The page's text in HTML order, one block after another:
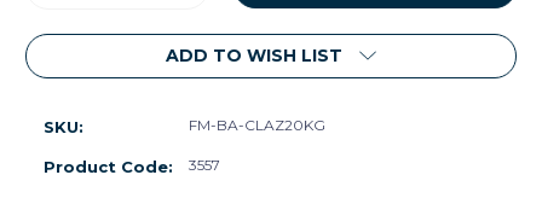
ADD TO WISH LIST
SKU: FM-BA-CLAZ20KG
Product Code: 3557